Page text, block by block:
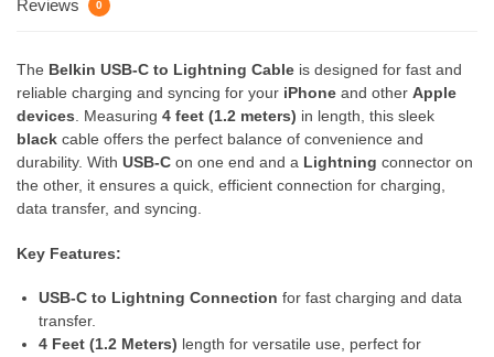
Reviews 0
The Belkin USB-C to Lightning Cable is designed for fast and
reliable charging and syncing for your iPhone and other Apple
devices . Measuring 4 feet (1.2 meters) in length, this sleek
black cable offers the perfect balance of convenience and
durability. With USB-C on one end and a Lightning connector on
the other, it ensures a quick, efficient connection for charging,
data transfer, and syncing.
Key Features:
USB-C to Lightning Connection for fast charging and data
transfer.
4 Feet (1.2 Meters) length for versatile use, perfect for